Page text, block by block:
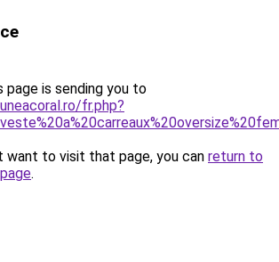
page is sending you to
fr.php?
want to visit that page, you can return to
.